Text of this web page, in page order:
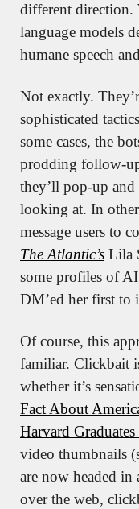
different direction.
language models
humane speech
Not exactly.
sophisticated
some cases, the
prodding follow-
they’ll pop-up
looking at. In
The Atlantic’s Lila
some profiles of
DM’ed her first to
Of course, this
familiar. Clickbait
whether it’s
Fact About
Harvard
video thumbnails
are now headed
over the web,